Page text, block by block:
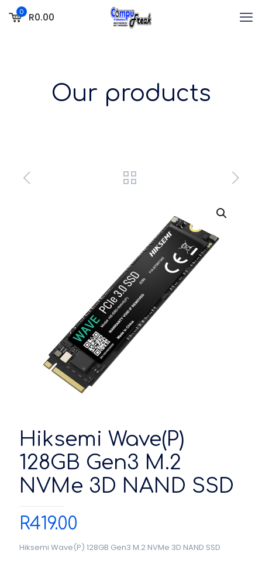
0 R0.00
Our products
Hiksemi Wave(P)
128GB Gen3 M.2
NVMe 3D NAND SSD
R419.00
Hiksemi Wave(P) 128GB Gen3 M.2 NVMe 3D NAND SSD